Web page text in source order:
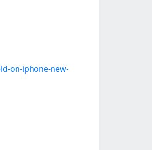
on-iphone-new-